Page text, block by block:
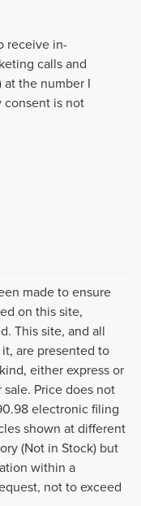
receive in-
calls and
at the number I
consent is not
made to ensure
on this site,
This site, and all
are presented to
either express or
Price does not
electronic filing
shown at different
(Not in Stock) but
within a
not to exceed
the accuracy of the